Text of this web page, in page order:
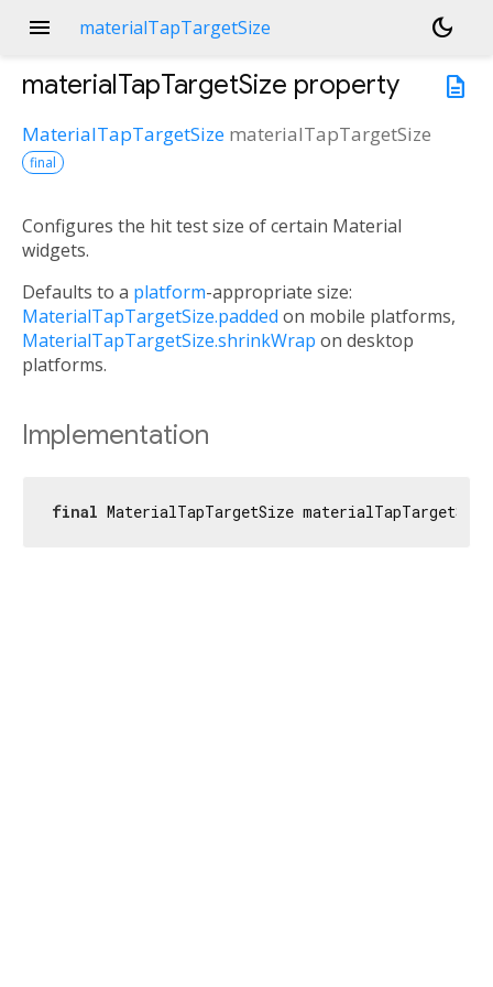
menu materialTapTargetSize
dark_mode
description
materialTapTargetSize property
MaterialTapTargetSize materialTapTargetSize
final
Configures the hit test size of certain Material
widgets.
Defaults to a platform-appropriate size:
MaterialTapTargetSize.padded on mobile platforms,
MaterialTapTargetSize.shrinkWrap on desktop
platforms.
Implementation
final MaterialTapTargetSize